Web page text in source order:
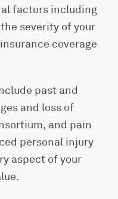
factors including
severity of your
coverage
past and
and loss of
and pain
personal injury
aspect of your